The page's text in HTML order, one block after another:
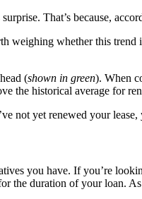
That’s because,
weighing whether this
(shown in green). When
the historical average for
not yet renewed your
you have. If you’re
the duration of your loan. As